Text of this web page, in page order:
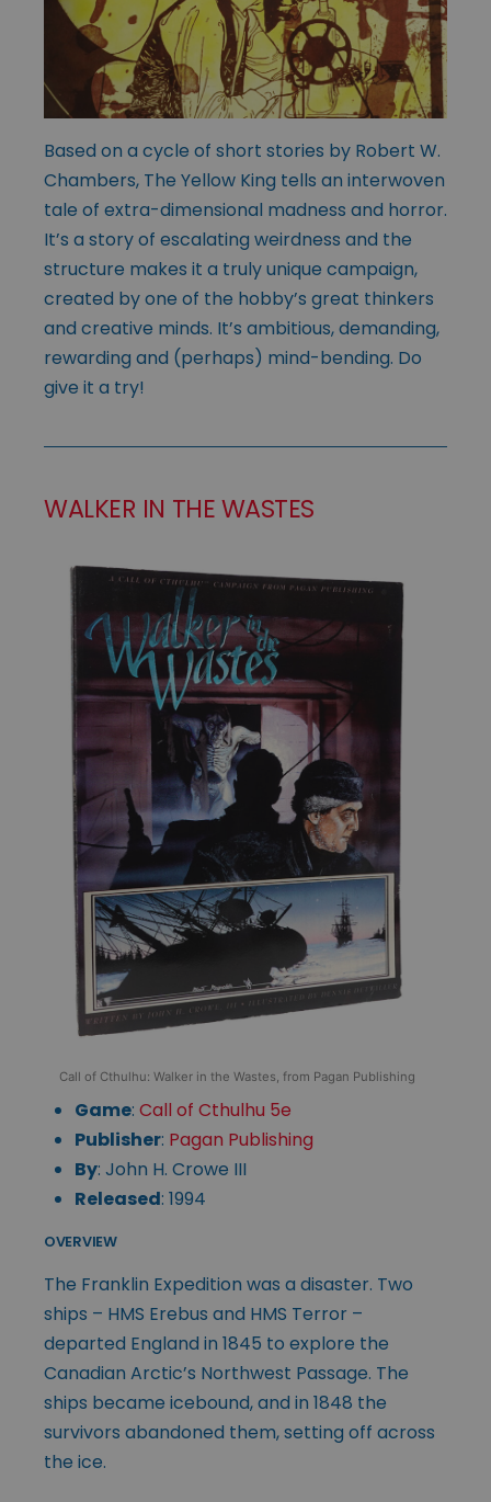
Based on a cycle of short stories by Robert W.
Chambers, The Yellow King tells an interwoven
tale of extra-dimensional madness and horror.
It’s a story of escalating weirdness and the
structure makes it a truly unique campaign,
created by one of the hobby’s great thinkers
and creative minds. It’s ambitious, demanding,
rewarding and (perhaps) mind-bending. Do
give it a try!
WALKER IN THE WASTES
Call of Cthulhu: Walker in the Wastes, from Pagan Publishing
Game: Call of Cthulhu 5e
Publisher: Pagan Publishing
By: John H. Crowe III
Released: 1994
OVERVIEW
The Franklin Expedition was a disaster. Two
ships – HMS Erebus and HMS Terror –
departed England in 1845 to explore the
Canadian Arctic’s Northwest Passage. The
ships became icebound, and in 1848 the
survivors abandoned them, setting off across
the ice.